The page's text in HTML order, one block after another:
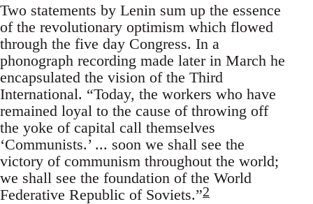
Two statements by Lenin sum up the essence
of the revolutionary optimism which flowed
through the five day Congress. In a
phonograph recording made later in March he
encapsulated the vision of the Third
International. “Today, the workers who have
remained loyal to the cause of throwing off
the yoke of capital call themselves
‘Communists.’ ... soon we shall see the
victory of communism throughout the world;
we shall see the foundation of the World
Federative Republic of Soviets.”2